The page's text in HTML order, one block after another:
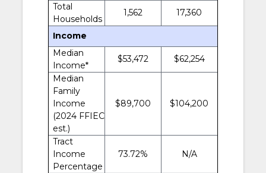
Total
Households
1,562 17,360
Income
Median
Income*
$53,472
$62,254
Median
Family
Income
(2024 FFIEC
est.)
$89,700 $104,200
Tract
Income
Percentage
73.72% N/A